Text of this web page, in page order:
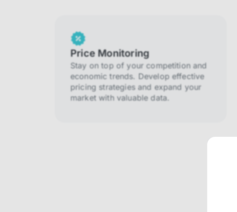
Price Monitoring
Stay on top of your competition and
economic trends. Develop effective
pricing strategies and expand your
market with valuable data.